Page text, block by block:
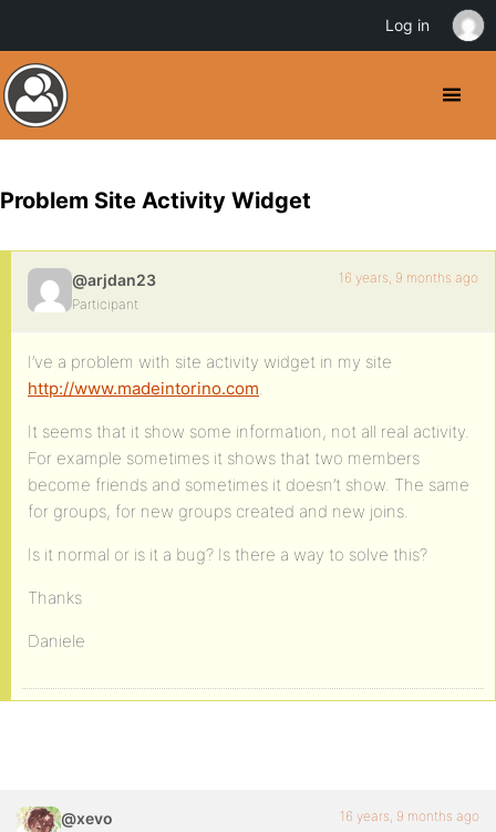
Problem Site Activity Widget
@arjdan23
Participant
16 years, 9 months ago
I’ve a problem with site activity widget in my site
http://www.madeintorino.com.
It seems that it show some information, not all real activity.
For example sometimes it shows that two members
become friends and sometimes it doesn’t show. The same
for groups, for new groups created and new joins.
Is it normal or is it a bug? Is there a way to solve this?
Thanks
Daniele
@xevo 16 years, 9 months ago
Log in